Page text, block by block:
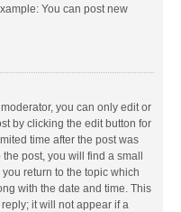
You can post new
you can only edit or
by clicking the edit button for
time after the post was
post, you will find a small
return to the topic which
with the date and time. This
it will not appear if a